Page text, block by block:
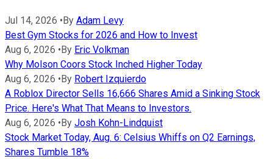
Jul 14, 2026 • By Adam Levy
Best Gym Stocks for 2026 and How to Invest
Aug 6, 2026 • By Eric Volkman
Why Molson Coors Stock Inched Higher Today
Aug 6, 2026 • By Robert Izquierdo
A Roblox Director Sells 16,666 Shares Amid a Sinking Stock
Price. Here's What That Means to Investors.
Aug 6, 2026 • By Josh Kohn-Lindquist
Stock Market Today, Aug. 6: Celsius Whiffs on Q2 Earnings,
Shares Tumble 18%